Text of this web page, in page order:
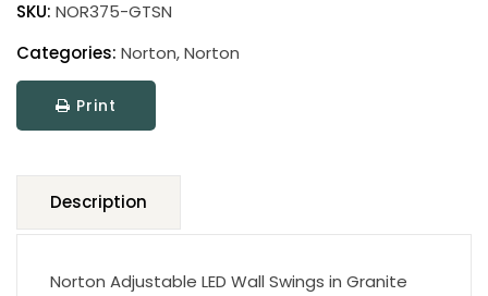
Swings
quantity
SKU: NOR375-GTSN
Categories: Norton,Norton
Print
Description
Norton Adjustable LED Wall Swings in Granite